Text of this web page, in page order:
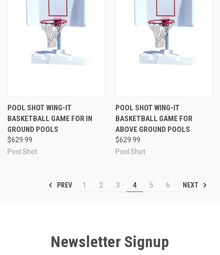
POOL SHOT WING-IT
BASKETBALL GAME FOR IN
GROUND POOLS
$629.99
Pool Shot
POOL SHOT WING-IT
BASKETBALL GAME FOR
ABOVE GROUND POOLS
$629.99
Pool Shot
PREV 1 2 3 4 5 6 NEXT
Newsletter Signup